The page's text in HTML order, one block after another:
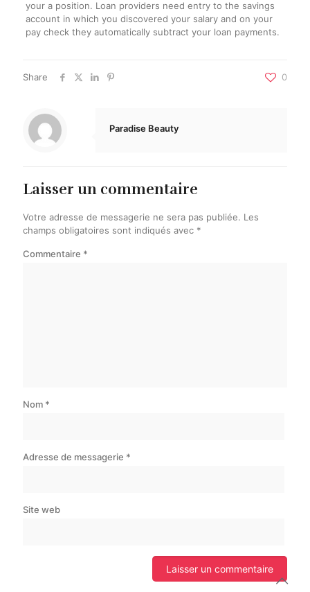
your a position. Loan providers need entry to the savings
account in which you discovered your salary and on your
pay check they automatically subtract your loan payments.
Share 0
Paradise Beauty
Laisser un commentaire
Votre adresse de messagerie ne sera pas publiée. Les
champs obligatoires sont indiqués avec *
Commentaire *
Nom *
Adresse de messagerie *
Site web